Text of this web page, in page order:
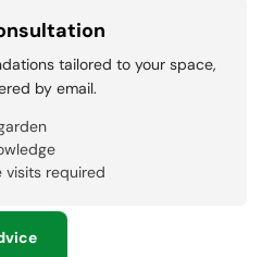
tailored to your space,
by email.
visits required